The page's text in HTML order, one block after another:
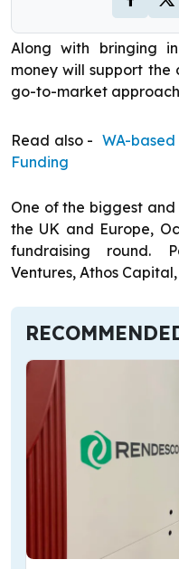
Along with bringing
money will support
go-to-market
Read also - WA-
Funding
One of the biggest
the UK and Europe,
fundraising round.
Ventures, Athos